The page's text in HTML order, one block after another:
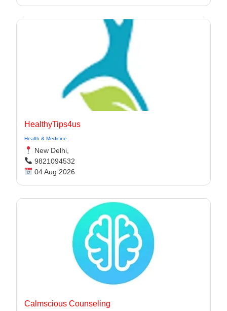
HealthyTips4us
Health & Medicine
New Delhi,
9821094532
04 Aug 2026
Calmscious Counseling